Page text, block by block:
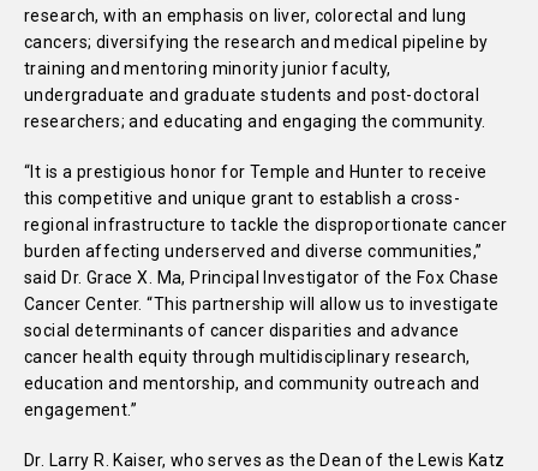
research, with an emphasis on liver, colorectal and lung
cancers; diversifying the research and medical pipeline by
training and mentoring minority junior faculty,
undergraduate and graduate students and post-doctoral
researchers; and educating and engaging the community.
“It is a prestigious honor for Temple and Hunter to receive
this competitive and unique grant to establish a cross-
regional infrastructure to tackle the disproportionate cancer
burden affecting underserved and diverse communities,”
said Dr. Grace X. Ma, Principal Investigator of the Fox Chase
Cancer Center. “This partnership will allow us to investigate
social determinants of cancer disparities and advance
cancer health equity through multidisciplinary research,
education and mentorship, and community outreach and
engagement.”
Dr. Larry R. Kaiser, who serves as the Dean of the Lewis Katz